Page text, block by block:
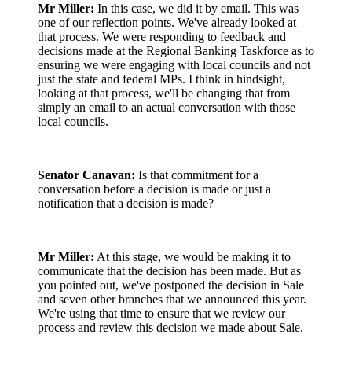
Mr Miller: In this case, we did it by email. This was
one of our reflection points. We've already looked at
that process. We were responding to feedback and
decisions made at the Regional Banking Taskforce as to
ensuring we were engaging with local councils and not
just the state and federal MPs. I think in hindsight,
looking at that process, we'll be changing that from
simply an email to an actual conversation with those
local councils.
Senator Canavan: Is that commitment for a
conversation before a decision is made or just a
notification that a decision is made?
Mr Miller: At this stage, we would be making it to
communicate that the decision has been made. But as
you pointed out, we've postponed the decision in Sale
and seven other branches that we announced this year.
We're using that time to ensure that we review our
process and review this decision we made about Sale.